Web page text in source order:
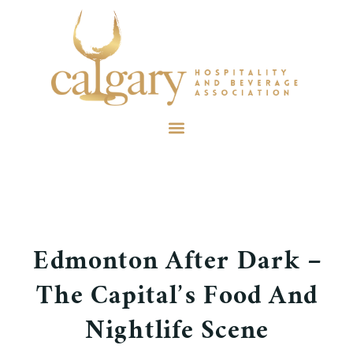
Edmonton After Dark –
The Capital’s Food And
Nightlife Scene